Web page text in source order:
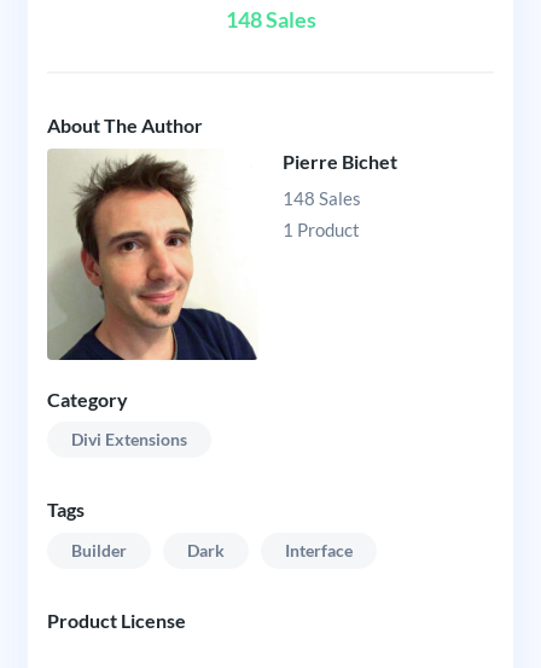
148 Sales
About The Author
Pierre Bichet
148 Sales
1 Product
Category
Divi Extensions
Tags
Builder Dark Interface
Product License